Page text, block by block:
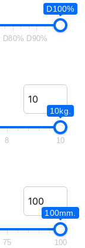
D100%
D80% D90%
10kg.
8 10
100mm.
75 100